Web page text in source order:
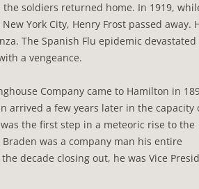
soldiers returned home. In 1919,
York City, Henry Frost passed away.
The Spanish Flu epidemic devastated
a vengeance.
Company came to Hamilton in
arrived a few years later in the capacity
the first step in a meteoric rise to the
was a company man his entire
decade closing out, he was Vice